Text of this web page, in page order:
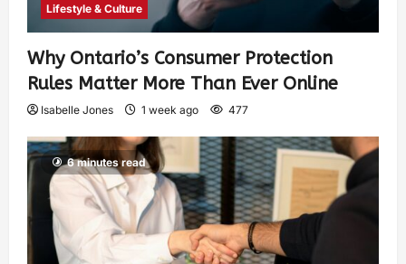
Lifestyle & Culture
Why Ontario’s Consumer Protection
Rules Matter More Than Ever Online
Isabelle Jones 1 week ago 477
6 minutes read